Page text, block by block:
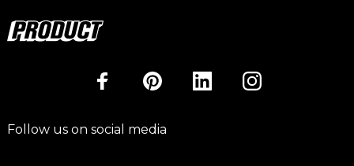
Follow us on social media